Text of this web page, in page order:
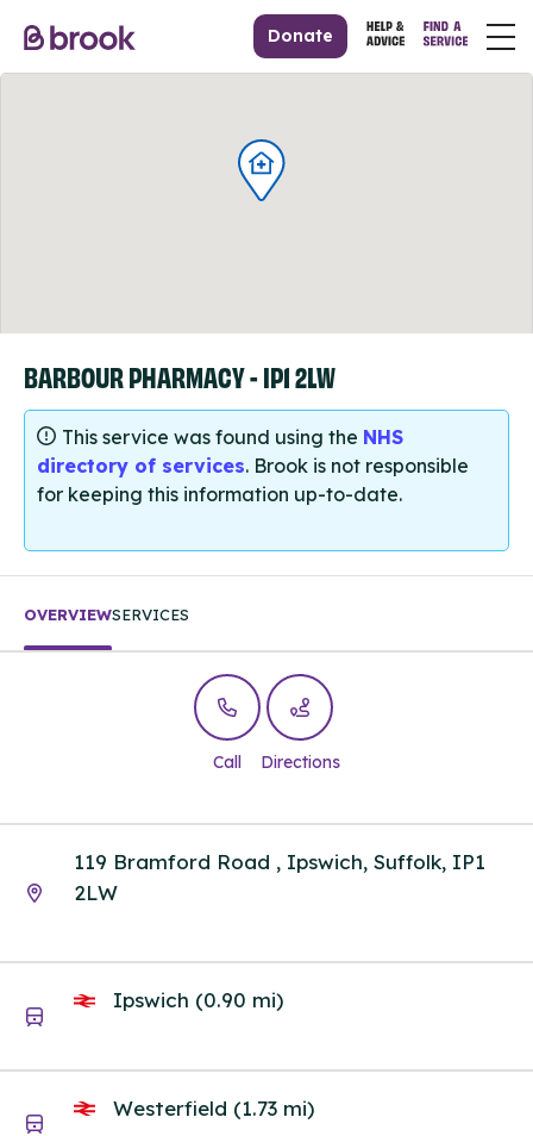
Donate
BARBOUR PHARMACY - IP1 2LW
This service was found using the NHS
directory of services. Brook is not responsible
for keeping this information up-to-date.
OVERVIEWSERVICES
Call Directions
119 Bramford Road , Ipswich, Suffolk, IP1
2LW
Ipswich (0.90 mi)
Westerfield (1.73 mi)